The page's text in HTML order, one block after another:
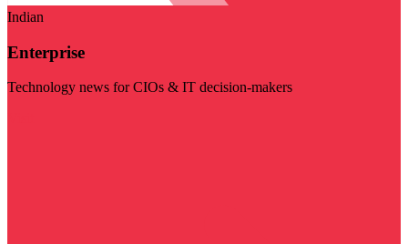
Indian
Enterprise
Technology news for CIOs & IT decision-makers